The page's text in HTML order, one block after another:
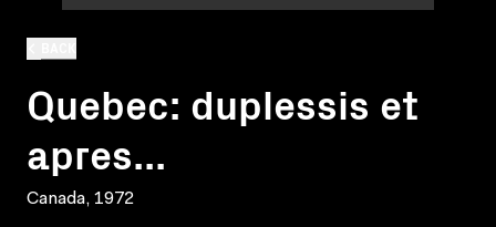
Quebec: duplessis et
apres...
Canada, 1972